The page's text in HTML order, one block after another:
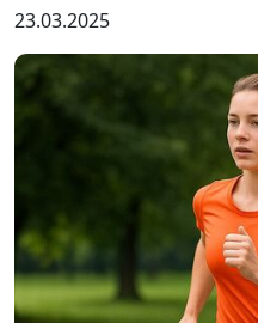
23.03.2025